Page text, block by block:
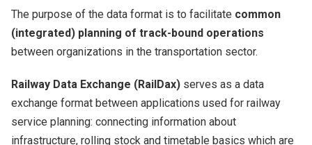
The purpose of the data format is to facilitate common
(integrated) planning of track-bound operations
between organizations in the transportation sector.
Railway Data Exchange (RailDax) serves as a data
exchange format between applications used for railway
service planning: connecting information about
infrastructure, rolling stock and timetable basics which are